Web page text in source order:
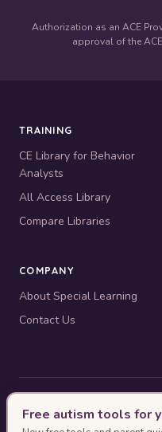
Authorization as an ACE
approval of the
TRAINING
CE Library for Behavior
Analysts
All Access Library
Compare Libraries
COMPANY
About Special Learning
Contact Us
Illinois, Suite 6702, Chicago,
Free autism tools for